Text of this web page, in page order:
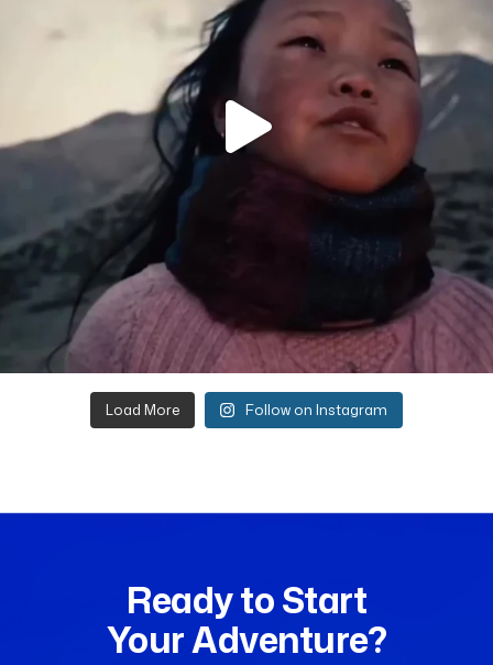
Load More Follow on Instagram
Ready to Start
Your Adventure?